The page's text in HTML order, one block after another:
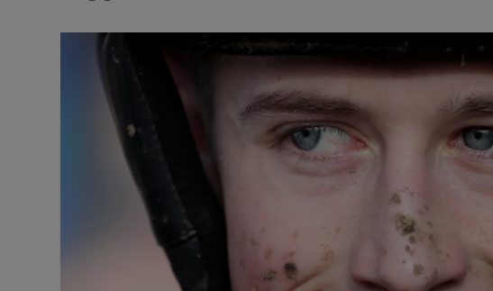
Transport
Motors